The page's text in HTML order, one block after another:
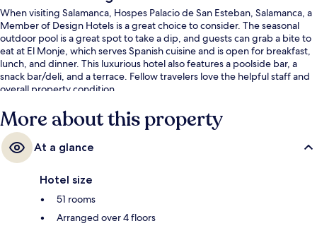
When visiting Salamanca, Hospes Palacio de San Esteban, Salamanca, a
Member of Design Hotels is a great choice to consider. The seasonal
outdoor pool is a great spot to take a dip, and guests can grab a bite to
eat at El Monje, which serves Spanish cuisine and is open for breakfast,
lunch, and dinner. This luxurious hotel also features a poolside bar, a
snack bar/deli, and a terrace. Fellow travelers love the helpful staff and
overall property condition.
More about this property
At a glance
Hotel size
51 rooms
Arranged over 4 floors